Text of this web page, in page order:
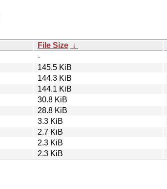
File Size ↓
-
145.5 KiB
144.3 KiB
144.1 KiB
30.8 KiB
28.8 KiB
3.3 KiB
2.7 KiB
2.3 KiB
2.3 KiB